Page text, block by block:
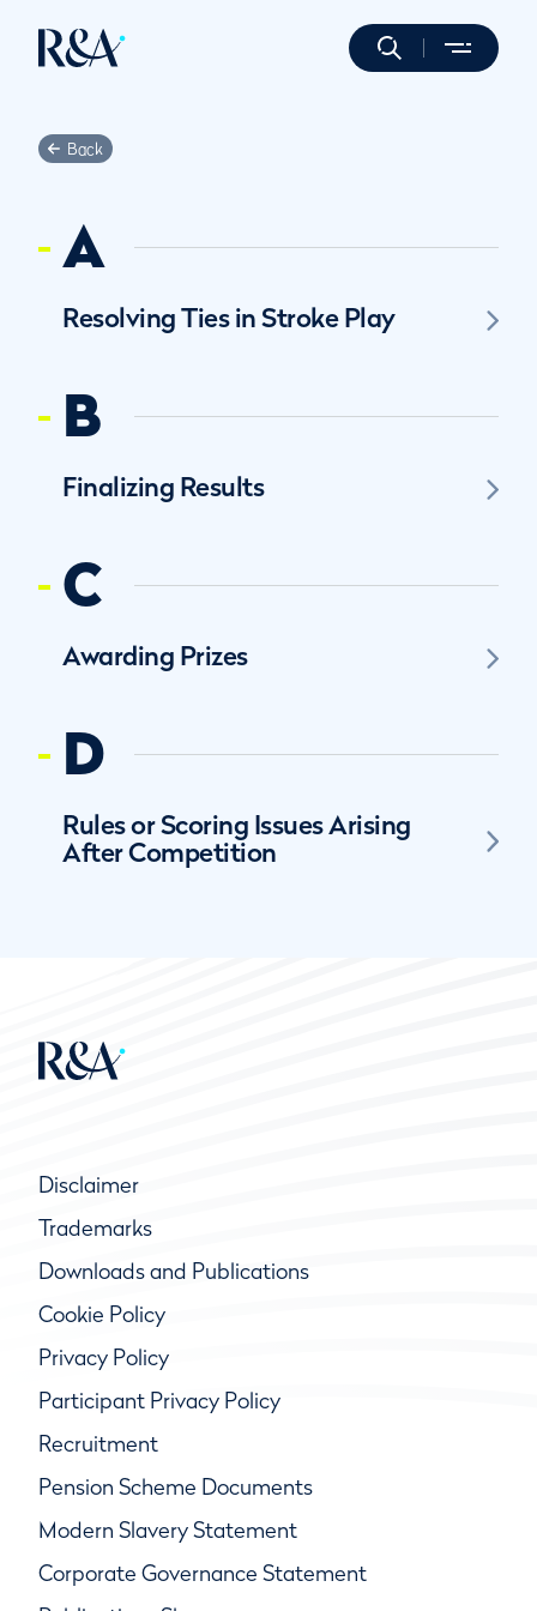
Back
A
Resolving Ties in Stroke Play
B
Finalizing Results
C
Awarding Prizes
D
Rules or Scoring Issues Arising
After Competition
Disclaimer
Trademarks
Downloads and Publications
Cookie Policy
Privacy Policy
Participant Privacy Policy
Recruitment
Pension Scheme Documents
Modern Slavery Statement
Corporate Governance Statement